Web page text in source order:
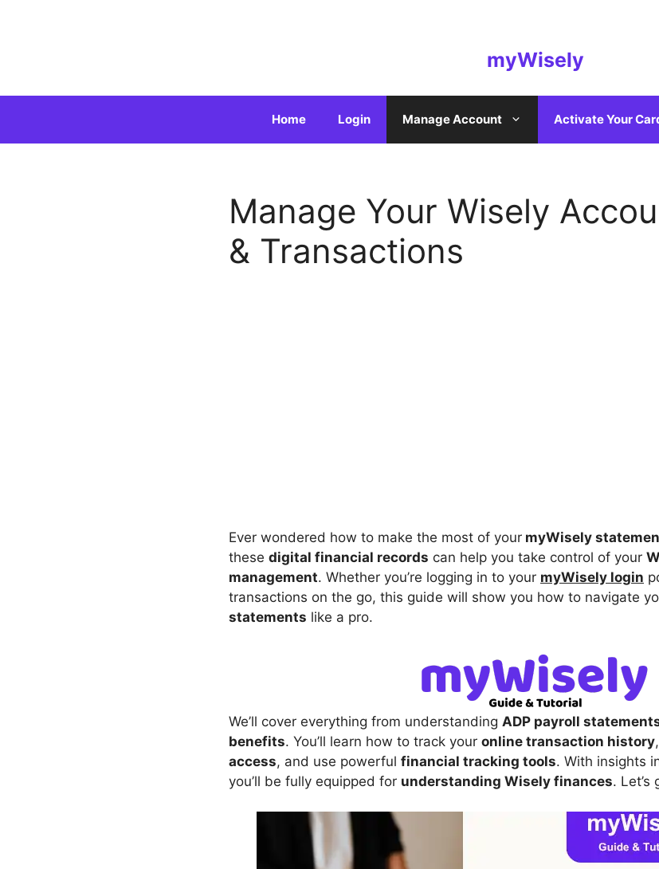
myWisely
Home Login Manage Account Activate Your
Manage Your Wisely
& Transactions
Ever wondered how to make the most of your myWisely
these digital financial records can help you take control of your
management. Whether you’re logging in to your myWisely login
transactions on the go, this guide will show you how to navigate
statements like a pro.
We’ll cover everything from understanding ADP payroll
benefits. You’ll learn how to track your online transaction history
access, and use powerful financial tracking tools. With insights
you’ll be fully equipped for understanding Wisely finances. Let’s